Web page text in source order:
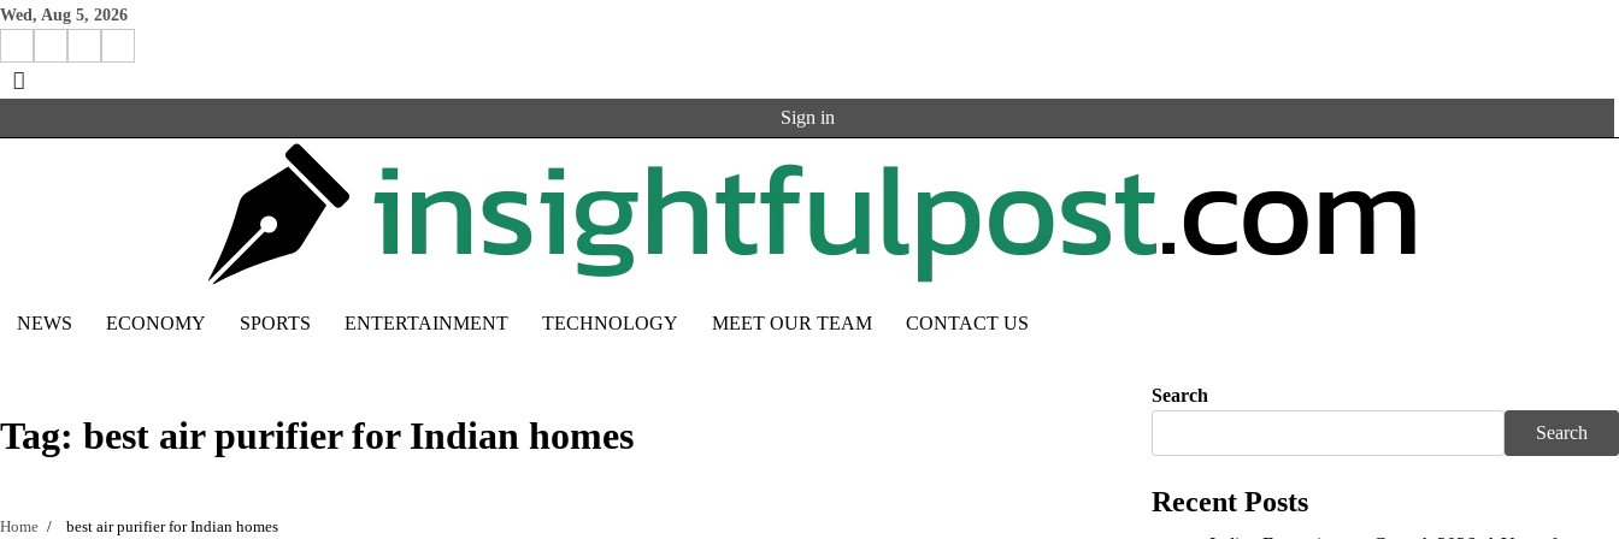
Skip
content
Wed, Aug 5, 2026
Facebook
Instagram
X Linkedin
Sign in
NEWS ECONOMY SPORTS ENTERTAINMENT TECHNOLOGY MEET OUR TEAM CONTACT US
Tag: best air purifier for Indian homes
Home best air purifier for Indian homes
Search
Search
Recent Posts